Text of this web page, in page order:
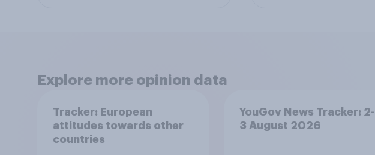
Explore more opinion data
Tracker: European
attitudes towards other
countries
YouGov News Tracker: 2-
3 August 2026